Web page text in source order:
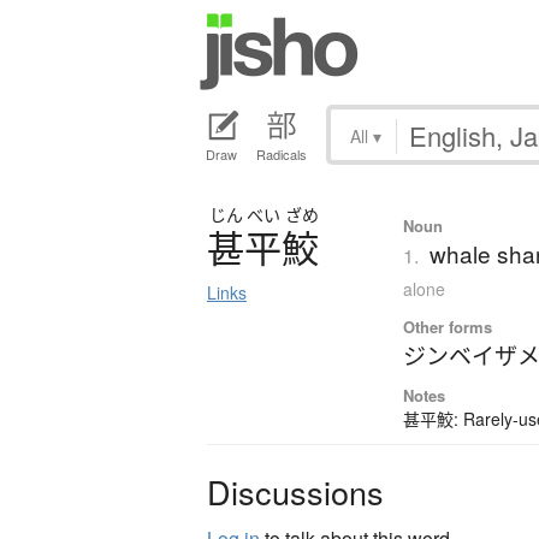
Draw Radicals
All ▾
じん べい ざめ
甚平鮫
Links
Noun
1. whale
alone
Other forms
ジンベイザメ
Notes
甚平鮫: Rarely-
Discussions